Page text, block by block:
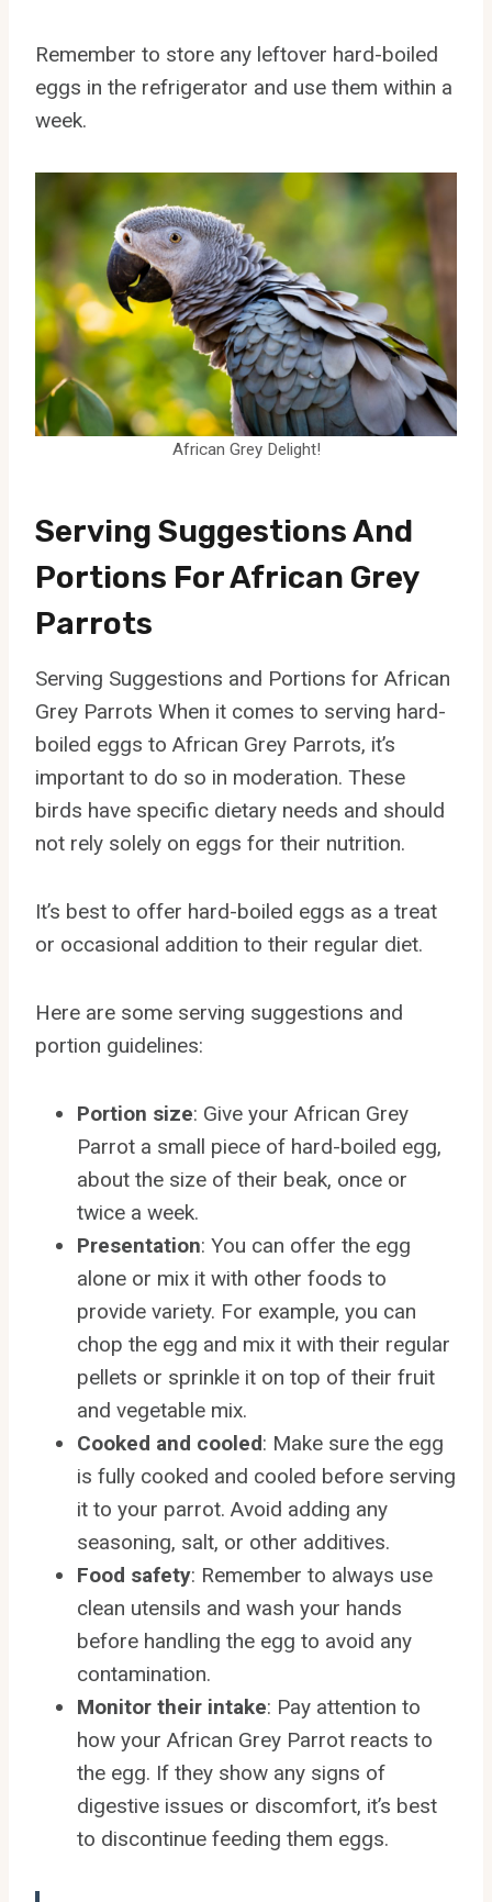
Remember to store any leftover hard-boiled
eggs in the refrigerator and use them within a
week.
African Grey Delight!
Serving Suggestions And
Portions For African Grey
Parrots
Serving Suggestions and Portions for African
Grey Parrots When it comes to serving hard-
boiled eggs to African Grey Parrots, it’s
important to do so in moderation. These
birds have specific dietary needs and should
not rely solely on eggs for their nutrition.
It’s best to offer hard-boiled eggs as a treat
or occasional addition to their regular diet.
Here are some serving suggestions and
portion guidelines:
Portion size: Give your African Grey
Parrot a small piece of hard-boiled egg,
about the size of their beak, once or
twice a week.
Presentation: You can offer the egg
alone or mix it with other foods to
provide variety. For example, you can
chop the egg and mix it with their regular
pellets or sprinkle it on top of their fruit
and vegetable mix.
Cooked and cooled: Make sure the egg
is fully cooked and cooled before serving
it to your parrot. Avoid adding any
seasoning, salt, or other additives.
Food safety: Remember to always use
clean utensils and wash your hands
before handling the egg to avoid any
contamination.
Monitor their intake: Pay attention to
how your African Grey Parrot reacts to
the egg. If they show any signs of
digestive issues or discomfort, it’s best
to discontinue feeding them eggs.